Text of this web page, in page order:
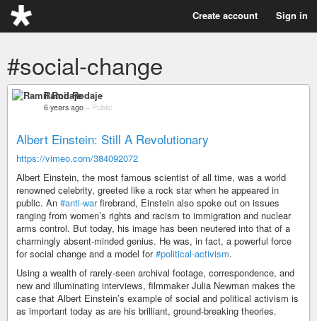
Create account Sign in
#social-change
Ramil Rodaje
6 years ago – Public
Albert Einstein: Still A Revolutionary
https://vimeo.com/384092072
Albert Einstein, the most famous scientist of all time, was a world
renowned celebrity, greeted like a rock star when he appeared in
public. An #anti-warfirebrand, Einstein also spoke out on issues
ranging from women’s rights and racism to immigration and nuclear
arms control. But today, his image has been neutered into that of a
charmingly absent-minded genius. He was, in fact, a powerful force
for social change and a model for#political-activism.
Using a wealth of rarely-seen archival footage, correspondence, and
new and illuminating interviews, filmmaker Julia Newman makes the
case that Albert Einstein’s example of social and political activism is
as important today as are his brilliant, ground-breaking theories.